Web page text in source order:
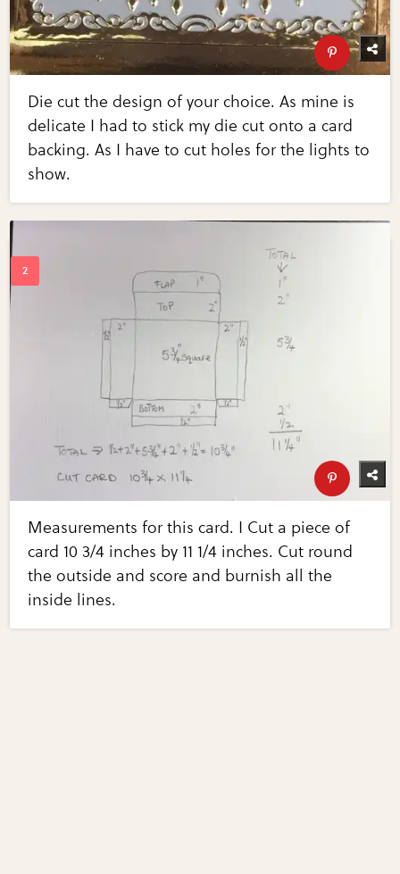
Die cut the design of your choice. As mine is
delicate I had to stick my die cut onto a card
backing. As I have to cut holes for the lights to
show.
Measurements for this card. I Cut a piece of
card 10 3/4 inches by 11 1/4 inches. Cut round
the outside and score and burnish all the
inside lines.